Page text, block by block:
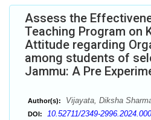
Assess the
Teaching Program on
Attitude regarding
among students of
Jammu: A Pre
Author(s): Vijayata, Diksha
DOI: 10.52711/2349-